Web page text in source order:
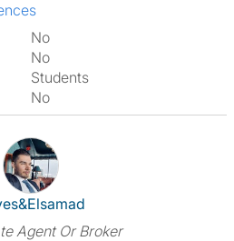
No
No
Students
No
View The Profile Of
Agent Or Broker